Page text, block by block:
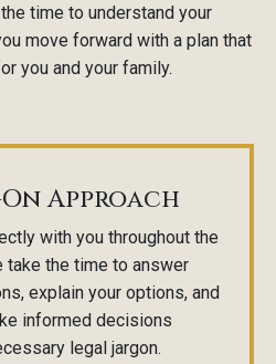
time to understand your
move forward with a plan that
you and your family.
Approach
with you throughout the
take the time to answer
explain your options, and
informed decisions
legal jargon.